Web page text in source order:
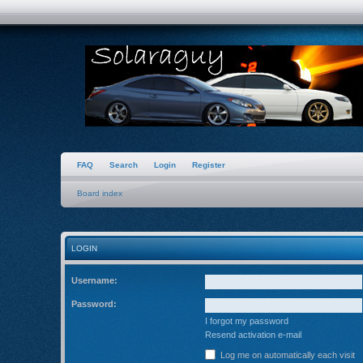
FAQ Search Login Register
Board index
LOGIN
Username:
Password:
I forgot my password
Resend activation e-mail
Log me on automatically each visit